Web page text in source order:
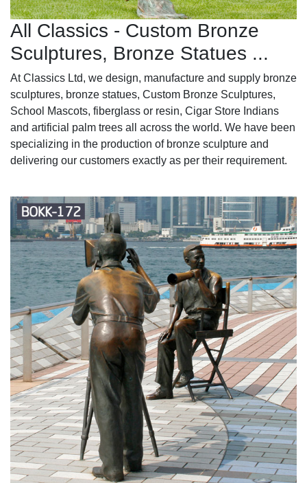
All Classics - Custom Bronze
Sculptures, Bronze Statues ...
At Classics Ltd, we design, manufacture and supply bronze
sculptures, bronze statues, Custom Bronze Sculptures,
School Mascots, fiberglass or resin, Cigar Store Indians
and artificial palm trees all across the world. We have been
specializing in the production of bronze sculpture and
delivering our customers exactly as per their requirement.